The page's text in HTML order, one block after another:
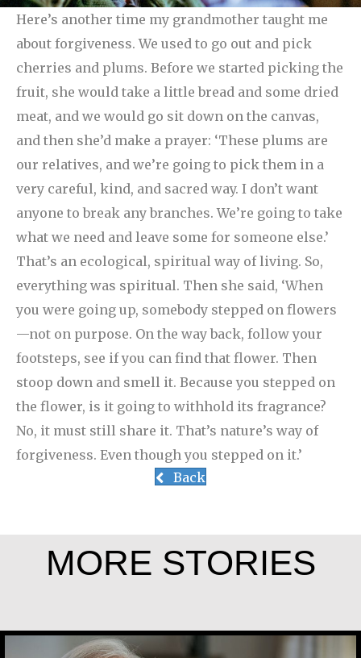
Here’s another time my grandmother taught me
about forgiveness. We used to go out and pick
cherries and plums. Before we started picking the
fruit, she would take a little bread and some dried
meat, and we would go sit down on the canvas,
and then she’d make a prayer: ‘These plums are
our relatives, and we’re going to pick them in a
very careful, kind, and sacred way. I don’t want
anyone to break any branches. We’re going to take
what we need and leave some for someone else.’
That’s an ecological, spiritual way of living. So,
everything was spiritual. Then she said, ‘When
you were going up, somebody stepped on flowers
—not on purpose. On the way back, follow your
footsteps, see if you can find that flower. Then
stoop down and smell it. Because you stepped on
the flower, is it going to withhold its fragrance?
No, it must still share it. That’s nature’s way of
forgiveness. Even though you stepped on it.’
Back
MORE STORIES